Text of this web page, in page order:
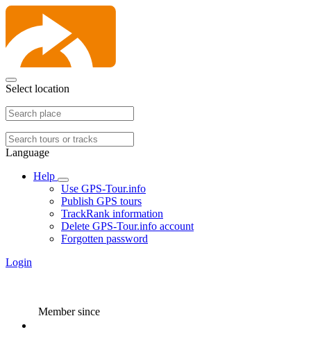
Select location
Language
Help
Use GPS-Tour.info
Publish GPS tours
TrackRank information
Delete GPS-Tour.info account
Forgotten password
Login
Member since